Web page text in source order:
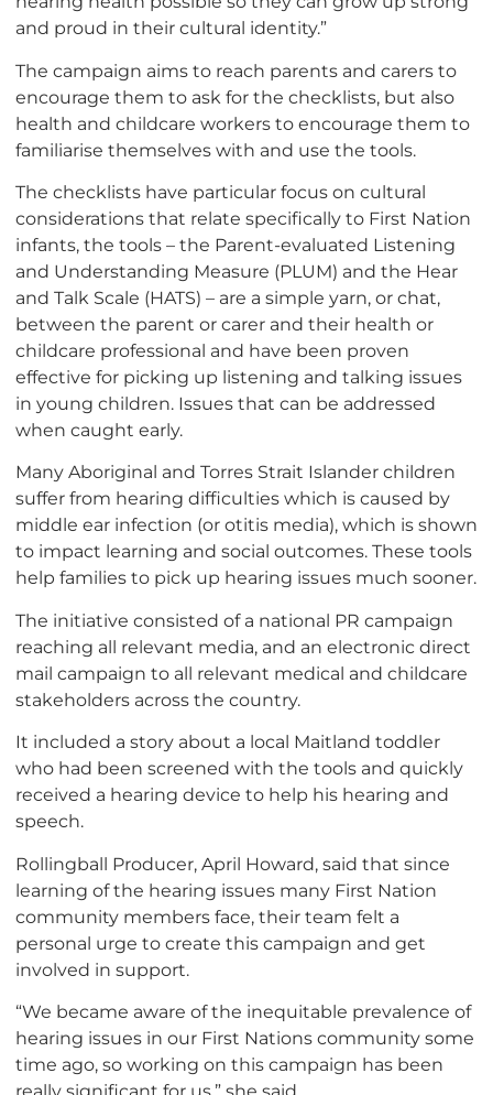
and proud in their cultural identity.”
The campaign aims to reach parents and carers to
encourage them to ask for the checklists, but also
health and childcare workers to encourage them to
familiarise themselves with and use the tools.
The checklists have particular focus on cultural
considerations that relate specifically to First Nation
infants, the tools – the Parent-evaluated Listening
and Understanding Measure (PLUM) and the Hear
and Talk Scale (HATS) – are a simple yarn, or chat,
between the parent or carer and their health or
childcare professional and have been proven
effective for picking up listening and talking issues
in young children. Issues that can be addressed
when caught early.
Many Aboriginal and Torres Strait Islander children
suffer from hearing difficulties which is caused by
middle ear infection (or otitis media), which is shown
to impact learning and social outcomes. These tools
help families to pick up hearing issues much sooner.
The initiative consisted of a national PR campaign
reaching all relevant media, and an electronic direct
mail campaign to all relevant medical and childcare
stakeholders across the country.
It included a story about a local Maitland toddler
who had been screened with the tools and quickly
received a hearing device to help his hearing and
speech.
Rollingball Producer, April Howard, said that since
learning of the hearing issues many First Nation
community members face, their team felt a
personal urge to create this campaign and get
involved in support.
“We became aware of the inequitable prevalence of
hearing issues in our First Nations community some
time ago, so working on this campaign has been
really significant for us,” she said.